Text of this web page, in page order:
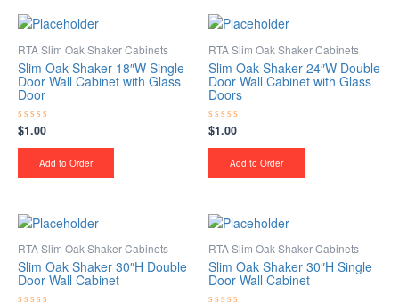
RTA Slim Oak Shaker Cabinets
Slim Oak Shaker 18″W Single
Door Wall Cabinet with Glass
Door
Rated
0
out
$1.00
Add to Order
RTA Slim Oak Shaker Cabinets
Slim Oak Shaker 24″W Double
Door Wall Cabinet with Glass
Doors
Rated
0
out
$1.00
Add to Order
RTA Slim Oak Shaker Cabinets
Slim Oak Shaker 30″H Double
Door Wall Cabinet
RTA Slim Oak Shaker Cabinets
Slim Oak Shaker 30″H Single
Door Wall Cabinet